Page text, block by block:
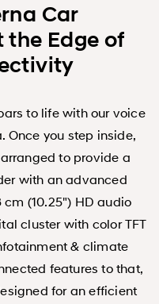
Car
the Edge of
to life with our voice
Once you step inside,
to provide a
with an advanced
(10.25") HD audio
cluster with color TFT
& climate
features to that,
for an efficient